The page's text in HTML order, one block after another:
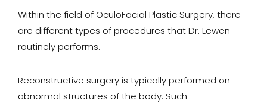
Within the field of OculoFacial Plastic Surgery, there
are different types of procedures that Dr. Lewen
routinely performs.
Reconstructive surgery is typically performed on
abnormal structures of the body. Such